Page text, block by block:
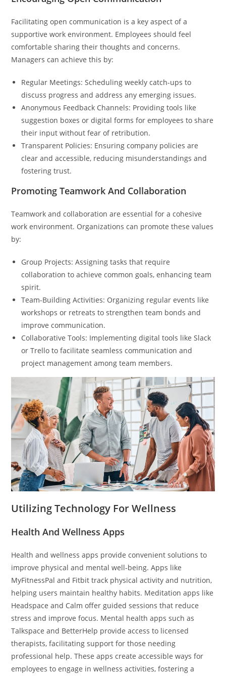
Facilitating open communication is a key aspect of a
supportive work environment. Employees should feel
comfortable sharing their thoughts and concerns.
Managers can achieve this by:
Regular Meetings: Scheduling weekly catch-ups to
discuss progress and address any emerging issues.
Anonymous Feedback Channels: Providing tools like
suggestion boxes or digital forms for employees to share
their input without fear of retribution.
Transparent Policies: Ensuring company policies are
clear and accessible, reducing misunderstandings and
fostering trust.
Promoting Teamwork And Collaboration
Teamwork and collaboration are essential for a cohesive
work environment. Organizations can promote these values
by:
Group Projects: Assigning tasks that require
collaboration to achieve common goals, enhancing team
spirit.
Team-Building Activities: Organizing regular events like
workshops or retreats to strengthen team bonds and
improve communication.
Collaborative Tools: Implementing digital tools like Slack
or Trello to facilitate seamless communication and
project management among team members.
Utilizing Technology For Wellness
Health And Wellness Apps
Health and wellness apps provide convenient solutions to
improve physical and mental well-being. Apps like
MyFitnessPal and Fitbit track physical activity and nutrition,
helping users maintain healthy habits. Meditation apps like
Headspace and Calm offer guided sessions that reduce
stress and improve focus. Mental health apps such as
Talkspace and BetterHelp provide access to licensed
therapists, facilitating support for those needing
professional help. These apps create accessible ways for
employees to engage in wellness activities, fostering a